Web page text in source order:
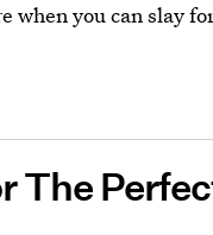
when you can slay
The